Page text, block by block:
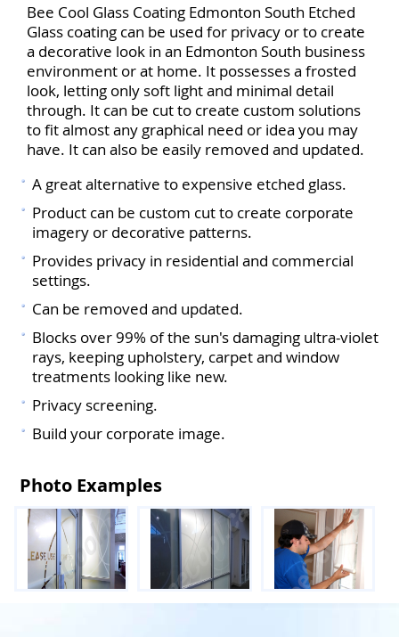
Bee Cool Glass Coating Edmonton South Etched
Glass coating can be used for privacy or to create
a decorative look in an Edmonton South business
environment or at home. It possesses a frosted
look, letting only soft light and minimal detail
through. It can be cut to create custom solutions
to fit almost any graphical need or idea you may
have. It can also be easily removed and updated.
A great alternative to expensive etched glass.
Product can be custom cut to create corporate
imagery or decorative patterns.
Provides privacy in residential and commercial
settings.
Can be removed and updated.
Blocks over 99% of the sun's damaging ultra-violet
rays, keeping upholstery, carpet and window
treatments looking like new.
Privacy screening.
Build your corporate image.
Photo Examples